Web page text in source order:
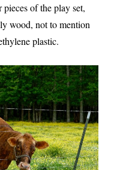
of the play set,
wood, not to mention
plastic.